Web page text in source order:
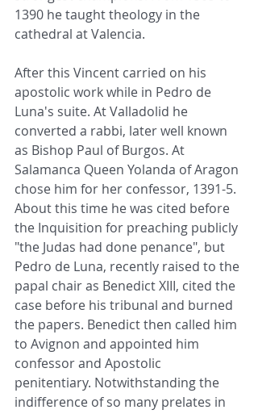
1390 he taught theology in the
cathedral at Valencia.
After this Vincent carried on his
apostolic work while in Pedro de
Luna's suite. At Valladolid he
converted a rabbi, later well known
as Bishop Paul of Burgos. At
Salamanca Queen Yolanda of Aragon
chose him for her confessor, 1391-5.
About this time he was cited before
the Inquisition for preaching publicly
"the Judas had done penance", but
Pedro de Luna, recently raised to the
papal chair as Benedict XIII, cited the
case before his tribunal and burned
the papers. Benedict then called him
to Avignon and appointed him
confessor and Apostolic
penitentiary. Notwithstanding the
indifference of so many prelates in